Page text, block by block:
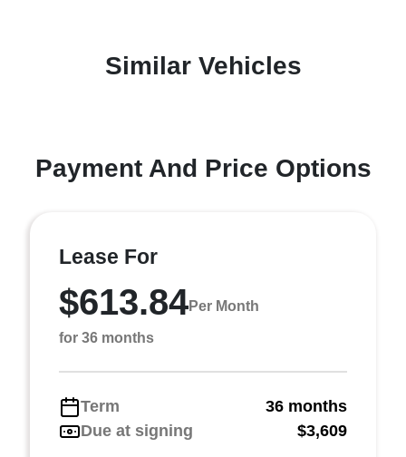
Similar Vehicles
Payment And Price Options
Lease For
$613.84Per Month
for 36 months
Term
36 months
Due at signing
$3,609